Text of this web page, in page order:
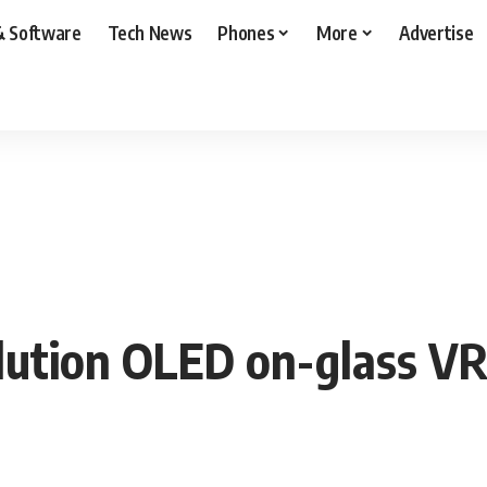
Software Tech News Phones More Advertise
OLED on-glass